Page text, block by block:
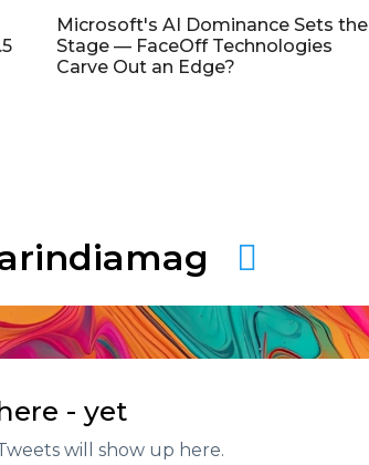
Microsoft's AI Dominance Sets the
Stage — FaceOff Technologies
Carve Out an Edge?
- yet
will show up here.